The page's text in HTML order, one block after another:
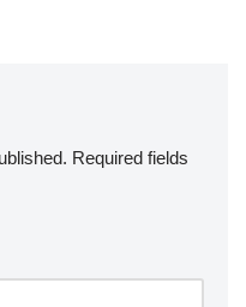
Required fields